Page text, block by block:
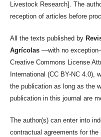
Livestock Research]. The
reception of articles before
All the texts published by
Agrícolas —with no
Creative Commons License
International (CC BY-NC 4.0),
the publication as long as the
publication in this journal are
The author(s) can enter into
contractual agreements for